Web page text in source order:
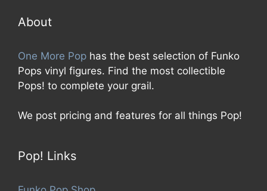
About
One More Pop has the best selection of Funko
Pops vinyl figures. Find the most collectible
Pops! to complete your grail.
We post pricing and features for all things Pop!
Pop! Links